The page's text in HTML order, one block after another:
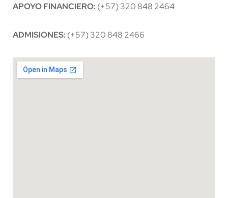
APOYO FINANCIERO: (+57) 320 848 2464
ADMISIONES: (+57) 320 848 2466